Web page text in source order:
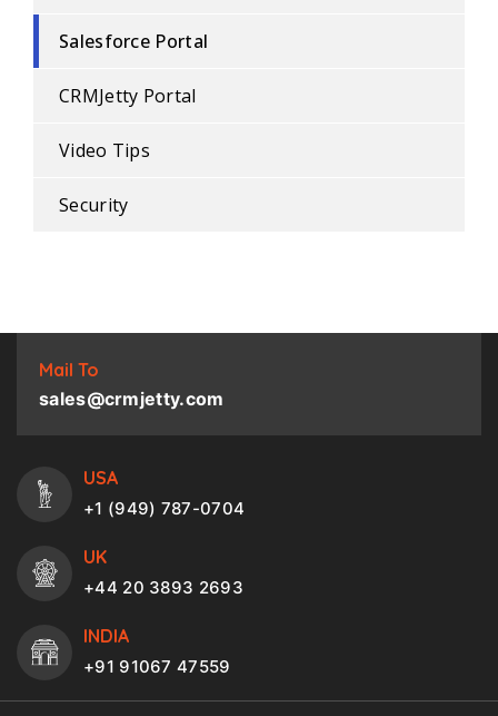
Salesforce Portal
CRMJetty Portal
Video Tips
Security
Mail To
sales@crmjetty.com
USA
+1 (949) 787-0704
UK
+44 20 3893 2693
INDIA
+91 91067 47559